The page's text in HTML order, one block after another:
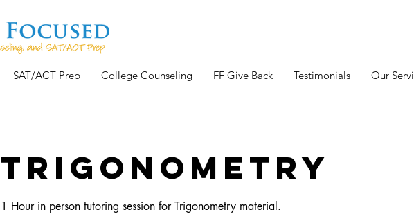
SAT/ACT Prep College Counseling FF Give Back Testimonials Our
Trigonometry
1 Hour in person tutoring session for Trigonometry material.